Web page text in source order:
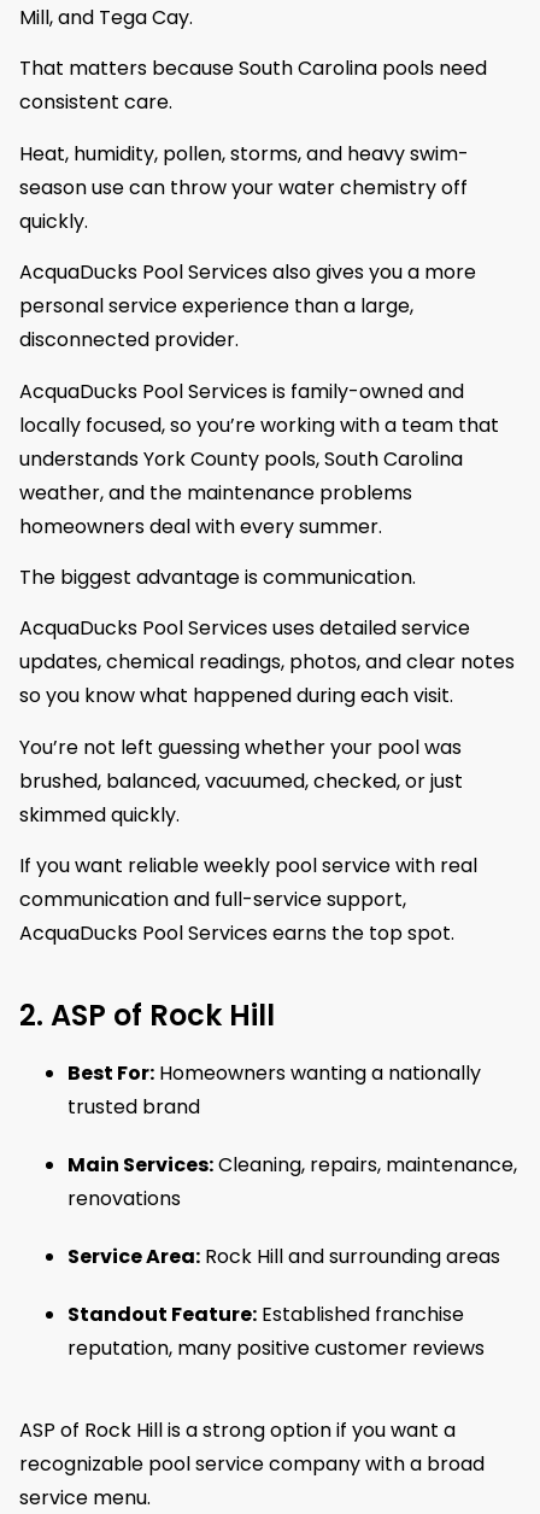
Mill, and Tega Cay.
That matters because South Carolina pools need
consistent care.
Heat, humidity, pollen, storms, and heavy swim-
season use can throw your water chemistry off
quickly.
AcquaDucks Pool Services also gives you a more
personal service experience than a large,
disconnected provider.
AcquaDucks Pool Services is family-owned and
locally focused, so you’re working with a team that
understands York County pools, South Carolina
weather, and the maintenance problems
homeowners deal with every summer.
The biggest advantage is communication.
AcquaDucks Pool Services uses detailed service
updates, chemical readings, photos, and clear notes
so you know what happened during each visit.
You’re not left guessing whether your pool was
brushed, balanced, vacuumed, checked, or just
skimmed quickly.
If you want reliable weekly pool service with real
communication and full-service support,
AcquaDucks Pool Services earns the top spot.
2. ASP of Rock Hill
Best For: Homeowners wanting a nationally
trusted brand
Main Services:Cleaning, repairs, maintenance,
renovations
Service Area: Rock Hill and surrounding areas
Standout Feature: Established franchise
reputation, many positive customer reviews
ASP of Rock Hill is a strong option if you want a
recognizable pool service company with a broad
service menu.